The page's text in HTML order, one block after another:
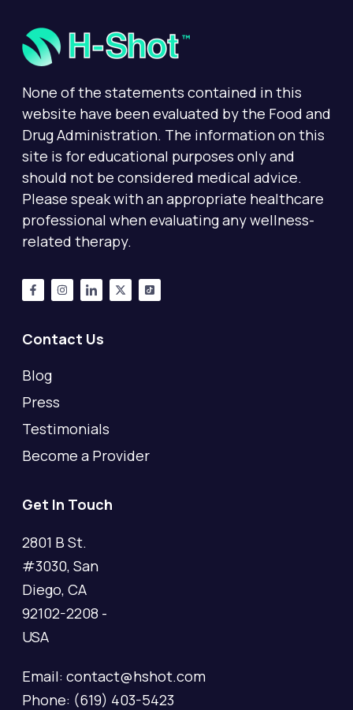
None of the statements contained in this
website have been evaluated by the Food and
Drug Administration. The information on this
site is for educational purposes only and
should not be considered medical advice.
Please speak with an appropriate healthcare
professional when evaluating any wellness-
related therapy.
Contact Us
Blog
Press
Testimonials
Become a Provider
Get In Touch
2801 B St.
#3030, San
Diego, CA
92102-2208 -
USA
Email: contact@hshot.com
Phone: (619) 403-5423